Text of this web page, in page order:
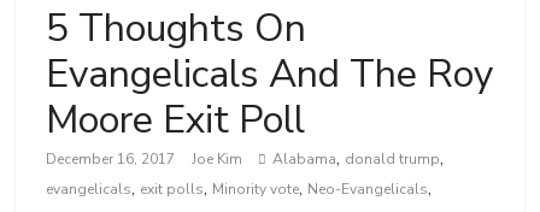
5 Thoughts On
Evangelicals And The Roy
Moore Exit Poll
December 16, 2017 Joe Kim Alabama, donald trump,
evangelicals, exit polls, Minority vote, Neo-Evangelicals,